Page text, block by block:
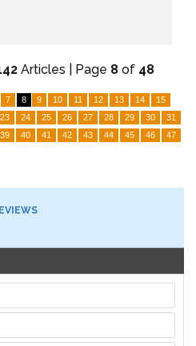
Articles | Page 8of 48
7 8 9 10 11 12 13 14
15
23 24 25 26 27 28 29 30
31
39 40 41 42 43 44 45 46
47